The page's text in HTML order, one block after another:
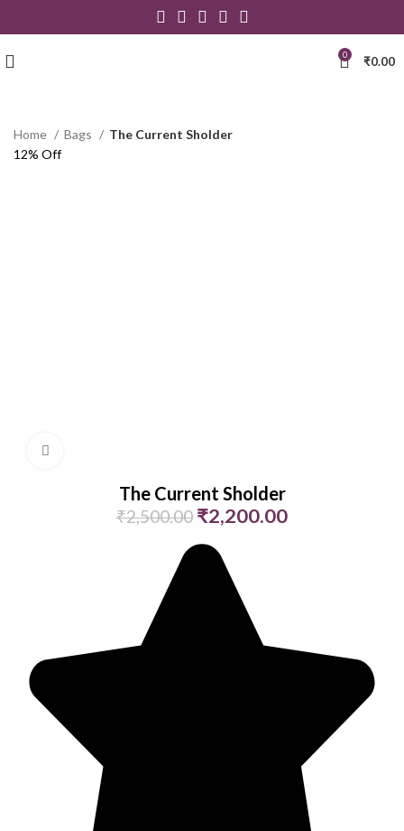
0 ₹0.00
Home Bags
The Current Sholder
12% Off
The Current Sholder
₹2,500.00 ₹2,200.00